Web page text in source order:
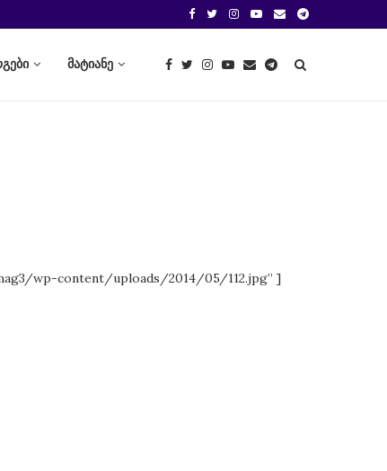
მატიანე
wp-content/uploads/2014/05/112.jpg” ]